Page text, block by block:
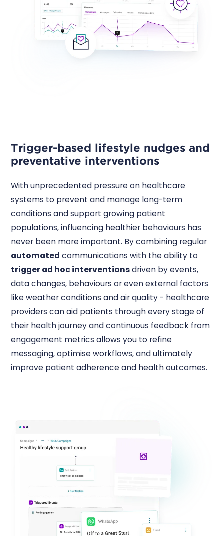
Trigger-based lifestyle nudges and
preventative interventions
With unprecedented pressure on healthcare
systems to prevent and manage long-term
conditions and support growing patient
populations, influencing healthier behaviours has
never been more important. By combining regular
automated communications with the ability to
trigger ad hoc interventionsdriven by events,
data changes, behaviours or even external factors
like weather conditions and air quality - healthcare
providers can aid patients through every stage of
their health journey and continuous feedback from
engagement metrics allows you to refine
messaging, optimise workflows, and ultimately
improve patient adherence and health outcomes.